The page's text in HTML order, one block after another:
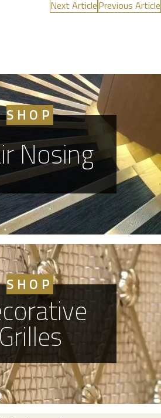
Next ArticlePrevious Article
SHOP
Nosing
SHOP
Grilles